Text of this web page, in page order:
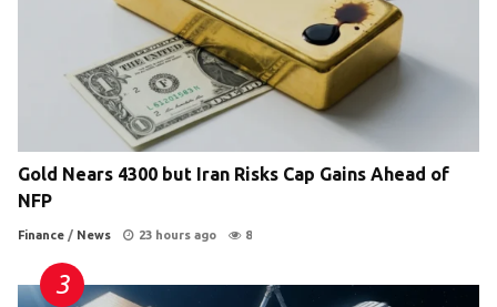
Gold Nears 4300 but Iran Risks Cap Gains Ahead of
NFP
Finance / News 23 hours ago 8